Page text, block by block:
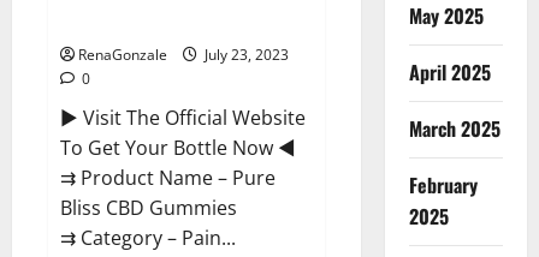
RenaGonzale
July 23, 2023
0
► Visit The Official Website
To Get Your Bottle Now ◄
⇉ Product Name – Pure
Bliss CBD Gummies
⇉ Category – Pain...
May 2025
April 2025
March 2025
February
2025